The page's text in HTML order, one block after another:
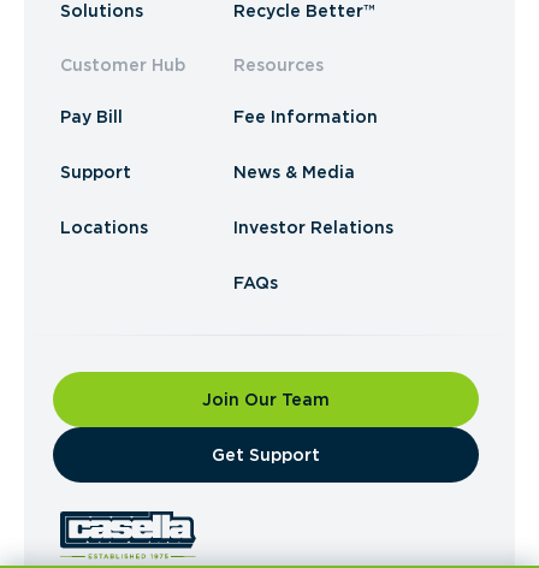
Solutions
Customer Hub
Pay Bill
Support
Locations
Recycle Better™
Resources
Fee Information
News & Media
Investor Relations
FAQs
Join Our Team
​Get Support